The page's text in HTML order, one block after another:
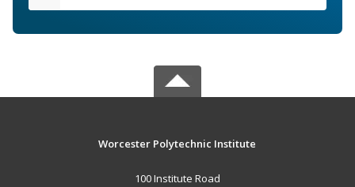
Worcester Polytechnic Institute
100 Institute Road